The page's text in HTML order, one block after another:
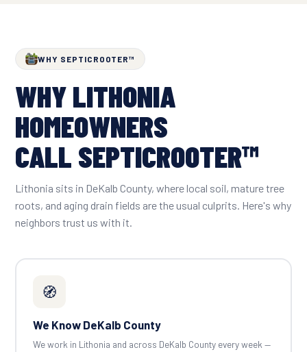
WHY SEPTICROOTER™
WHY LITHONIA
HOMEOWNERS
CALL SEPTICROOTER™
Lithonia sits in DeKalb County, where local soil, mature tree
roots, and aging drain fields are the usual culprits. Here's why
neighbors trust us with it.
🧭
We Know DeKalb County
We work in Lithonia and across DeKalb County every week —